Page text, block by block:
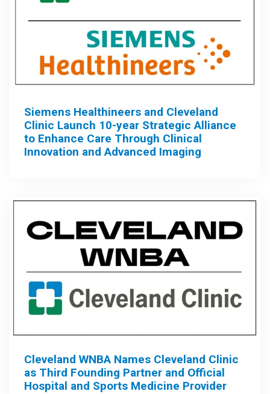
Siemens Healthineers and Cleveland
Clinic Launch 10-year Strategic Alliance
to Enhance Care Through Clinical
Innovation and Advanced Imaging
Cleveland WNBA Names Cleveland Clinic
as Third Founding Partner and Official
Hospital and Sports Medicine Provider